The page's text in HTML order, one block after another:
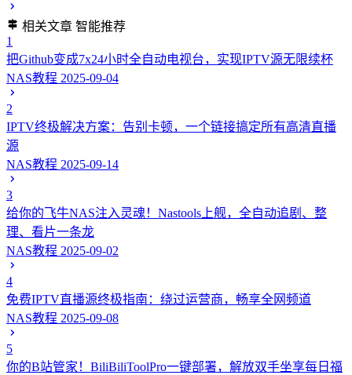
相关文章 智能推荐
1
把Github变成7x24小时全自动电视台，实现IPTV源无限续杯
NAS教程 2025-09-04
2
IPTV终极解决方案：告别卡顿，一个链接搞定所有高清直播
源
NAS教程 2025-09-14
3
给你的飞牛NAS注入灵魂！Nastools上舰，全自动追剧、整
理、看片一条龙
NAS教程 2025-09-02
4
免费IPTV直播源终极指南：绕过运营商，畅享全网频道
NAS教程 2025-09-08
5
你的B站管家！BiliBiliToolPro一键部署，解放双手坐享每日福